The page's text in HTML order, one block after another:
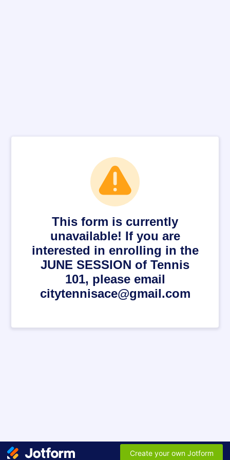
This form is currently
unavailable! If you are
interested in enrolling in the
JUNE SESSION of Tennis
101, please email
citytennisace@gmail.com
Create your own Jotform